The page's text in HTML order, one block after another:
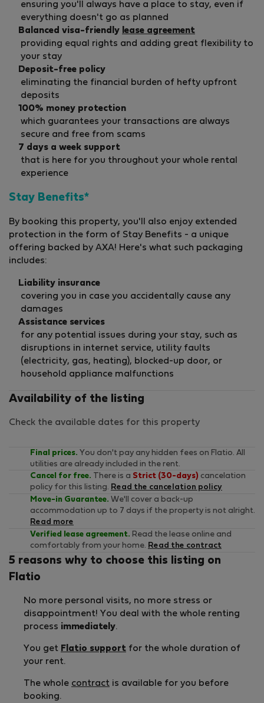
ensuring you'll always have a place to stay, even if
everything doesn't go as planned
Balanced visa-friendly lease agreement
providing equal rights and adding great flexibility to
your stay
Deposit-free policy
eliminating the financial burden of hefty upfront
deposits
100% money protection
which guarantees your transactions are always
secure and free from scams
7 days a week support
that is here for you throughout your whole rental
experience
Stay Benefits*
By booking this property, you'll also enjoy extended
protection in the form of Stay Benefits - a unique
offering backed by AXA! Here's what such packaging
includes:
Liability insurance
covering you in case you accidentally cause any
damages
Assistance services
for any potential issues during your stay, such as
disruptions in internet service, utility faults
(electricity, gas, heating), blocked-up door, or
household appliance malfunctions
Availability of the listing
Check the available dates for this property
Final prices. You don't pay any hidden fees on Flatio. All
utilities are already included in the rent.
Cancel for free. There is a Strict (30-days) cancelation
policy for this listing. Read the cancelation policy
Move-in Guarantee. We'll cover a back-up
accommodation up to 7 days if the property is not alright.
Read more
Verified lease agreement. Read the lease online and
comfortably from your home. Read the contract
5 reasons why to choose this listing on
Flatio
No more personal visits, no more stress or
disappointment! You deal with the whole renting
process immediately.
You get Flatio support for the whole duration of
your rent.
The whole contract is available for you before
booking.